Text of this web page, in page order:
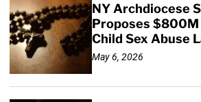
NY Archdiocese
Proposes
Child Sex Abuse
May 6, 2026